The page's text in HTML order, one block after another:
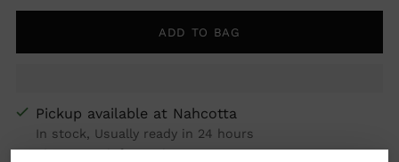
ADD TO BAG
Pickup available at Nahcotta
In stock, Usually ready in 24 hours
View store information